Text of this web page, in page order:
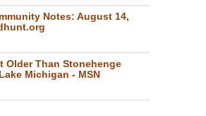
Notes: August 14,
Older Than Stonehenge
Michigan - MSN